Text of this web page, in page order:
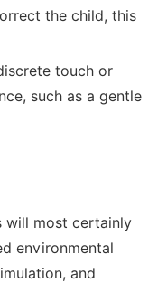
the child, this
touch or
such as a gentle
will most certainly
environmental
and